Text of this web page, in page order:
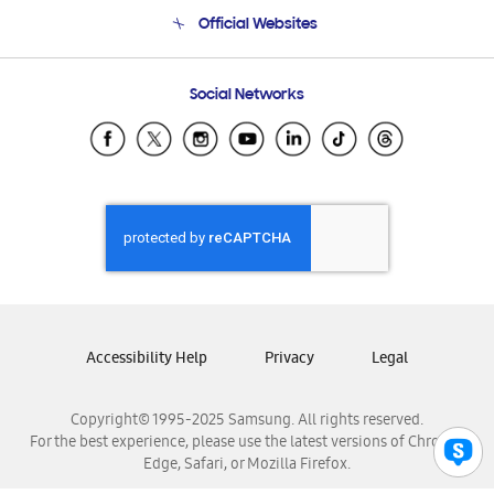
Email Support
Official Websites
Samsung Ecuador
Samsung El Salvador
Samsung Honduras
Samsung Nicaragua
Samsung Panamá
Samsung Venezuela
Social Networks
Copyright© 1995-2025 Samsung. All rights reserved.
For the best experience, please use the latest versions of Chrome,
Edge, Safari, or Mozilla Firefox.
Accessibility Help Privacy Legal